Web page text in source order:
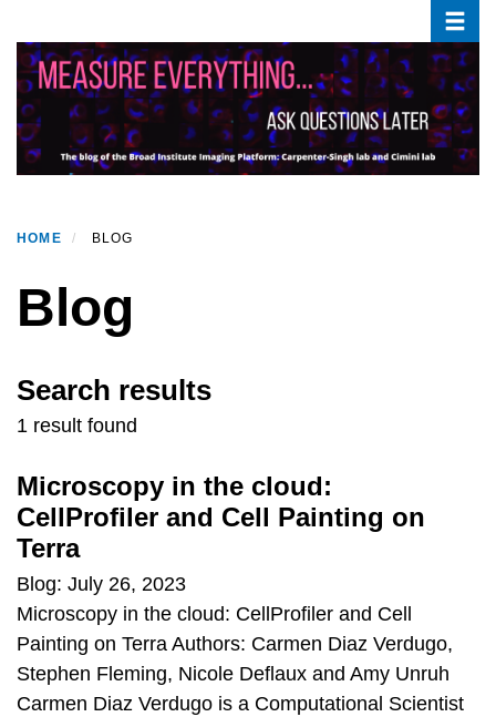
main
content
HOME BLOG
Blog
Search results
1 result found
Microscopy in the cloud:
CellProfiler and Cell Painting on
Terra
Blog: July 26, 2023
Microscopy in the cloud: CellProfiler and Cell
Painting on Terra Authors: Carmen Diaz Verdugo,
Stephen Fleming, Nicole Deflaux and Amy Unruh
Carmen Diaz Verdugo is a Computational Scientist